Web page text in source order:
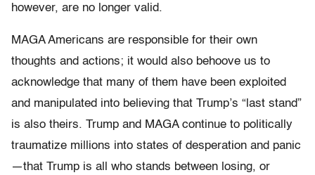
however, are no longer valid.
MAGA Americans are responsible for their own
thoughts and actions; it would also behoove us to
acknowledge that many of them have been exploited
and manipulated into believing that Trump’s “last stand”
is also theirs. Trump and MAGA continue to politically
traumatize millions into states of desperation and panic
—that Trump is all who stands between losing, or